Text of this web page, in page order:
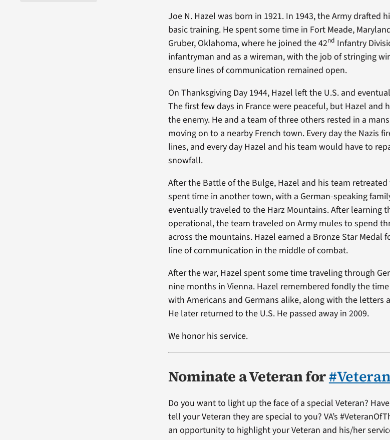
Joe N. Hazel was born in 1921. In 1943, the Army drafted
basic training. He spent some time in Fort Meade,
Gruber, Oklahoma, where he joined the 42nd Infantry
infantryman and as a wireman, with the job of stringing
ensure lines of communication remained open.
On Thanksgiving Day 1944, Hazel left the U.S. and
The first few days in France were peaceful, but Hazel and
the enemy. He and a team of three others rested in a
moving on to a nearby French town. Every day the Nazis
lines, and every day Hazel and his team would have to
snowfall.
After the Battle of the Bulge, Hazel and his team
spent time in another town, with a German-speaking
eventually traveled to the Harz Mountains. After learning
operational, the team traveled on Army mules to spend
across the mountains. Hazel earned a Bronze Star Medal
line of communication in the middle of combat.
After the war, Hazel spent some time traveling through
nine months in Vienna. Hazel remembered fondly the
with Americans and Germans alike, along with the letters
He later returned to the U.S. He passed away in 2009.
We honor his service.
Nominate a Veteran for
Do you want to light up the face of a special Veteran?
tell your Veteran they are special to you? VA’s
an opportunity to highlight your Veteran and his/her